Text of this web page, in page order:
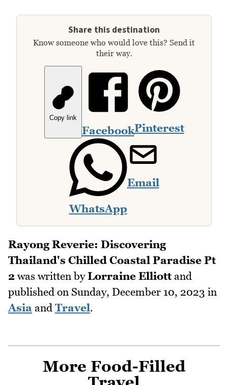
Share this destination
Know someone who would love this? Send it
their way.
Copy link
FacebookPinterest
WhatsApp
Email
Rayong Reverie: Discovering
Thailand's Chilled Coastal Paradise Pt
2 was written byLorraine Elliottand
published on Sunday, December 10, 2023 in
Asia and Travel.
More Food-Filled